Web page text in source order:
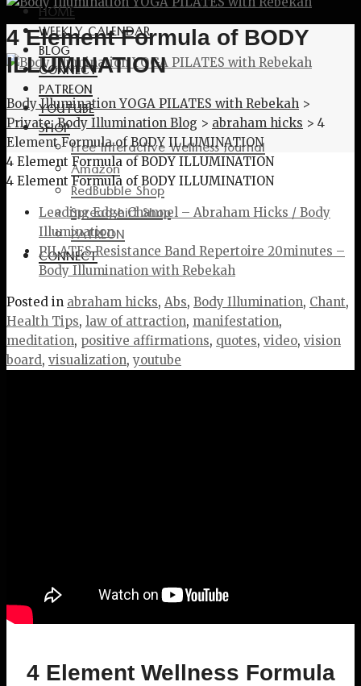
HOME
WEEKLY CALENDAR
BLOG
CONNECT
PATREON
YOUTUBE
SHOP
Free Interactive Wellness Journal
Amazon
RedBubble Shop
Spreadshirt Shop
PATREON
CONNECT
4 Element Formula of BODY
ILLUMINATION
Body Illumination YOGA PILATES with Rebekah >
Private: Body Illumination Blog > abraham hicks > 4
Element Formula of BODY ILLUMINATION
4 Element Formula of BODY ILLUMINATION
4 Element Formula of BODY ILLUMINATION
Leading Edge Channel – Abraham Hicks / Body
Illumination
PILATES Resistance Band Repertoire 20minutes –
Body Illumination with Rebekah
Posted in abraham hicks, Abs, Body Illumination, Chant,
Health Tips, law of attraction, manifestation,
meditation, positive affirmations, quotes, video, vision
board , visualization,youtube
4 Element Wellness Formula